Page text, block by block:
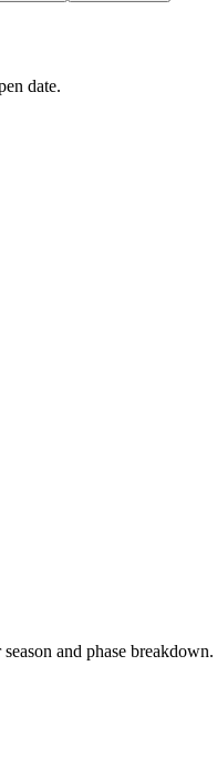
date.
and phase breakdown.